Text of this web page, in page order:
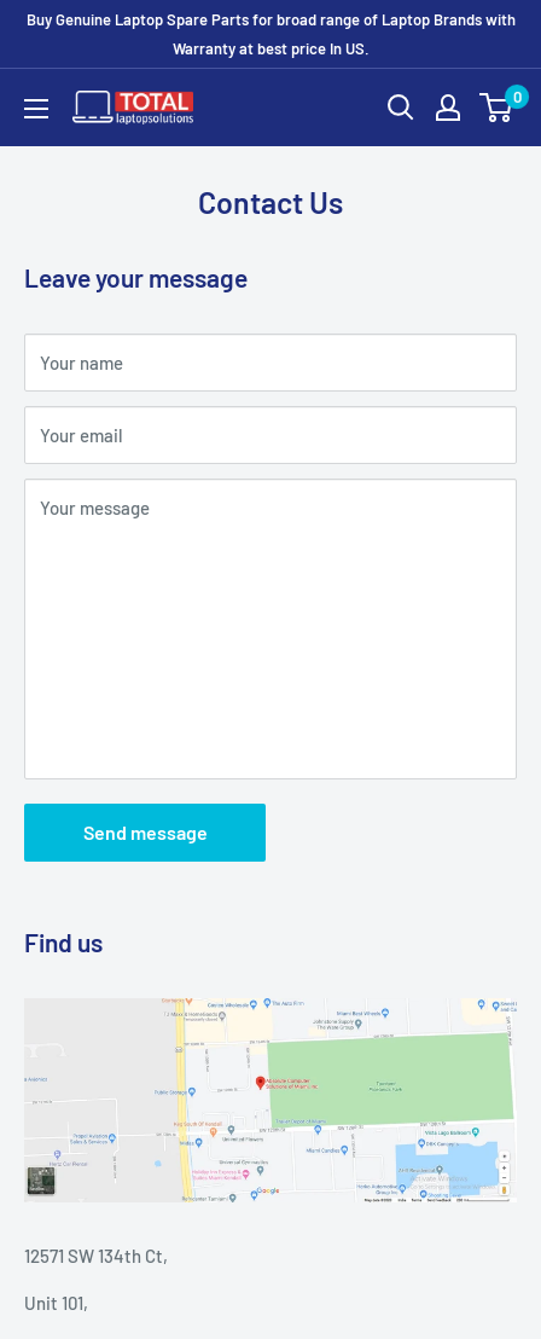
Buy Genuine Laptop Spare Parts for broad range of Laptop Brands with
Warranty at best price In US.
0
Contact Us
Leave your message
Your name
Your email
Your message
Send message
Find us
12571 SW 134th Ct,
Unit 101,